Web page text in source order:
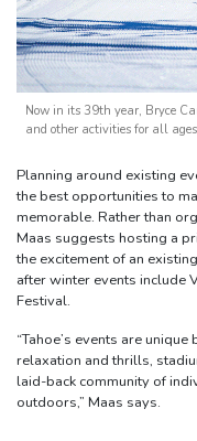
Now in its 39th year, Bryce
and other activities for all
Planning around existing
the best opportunities to
memorable. Rather than
Maas suggests hosting a
the excitement of an
after winter events include
Festival.
“Tahoe’s events are
relaxation and thrills,
laid-back community of
outdoors,” Maas says.